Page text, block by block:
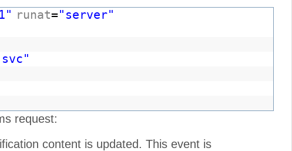
runat="server"
request:
content is updated. This event is